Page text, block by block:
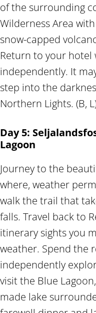
of the surrounding
Wilderness Area
snow-capped
Return to your hotel
independently. It
step into the
Northern Lights. (B,
Day 5:
Lagoon
Journey to the
where, weather
walk the trail that
falls. Travel back to
itinerary sights you
weather. Spend the
independently
visit the Blue
made lake